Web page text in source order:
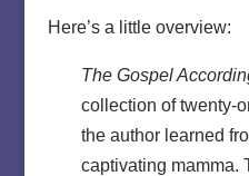
Here’s a little overview:
The Gospel
collection of twenty-
the author learned
captivating mamma.